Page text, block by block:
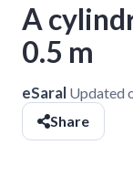
A
0.5 m
eSaral Updated
Share